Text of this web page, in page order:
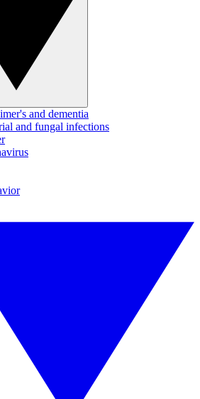
and dementia
and fungal infections